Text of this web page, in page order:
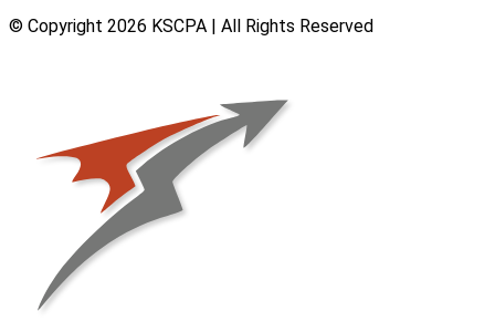
© Copyright 2026 KSCPA | All Rights Reserved